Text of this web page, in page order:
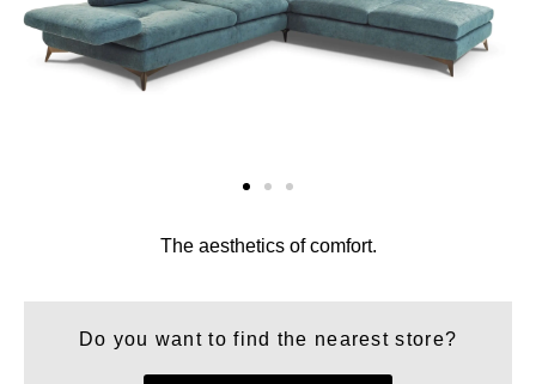
The aesthetics of comfort.
Do you want to find the nearest store?